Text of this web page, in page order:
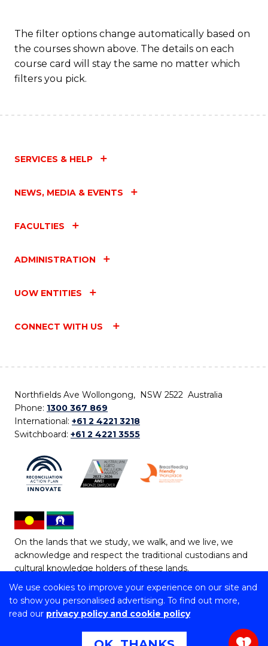
We use cookies to improve your experience on our site and
to show you personalised advertising. To find out more,
read our privacy policy and cookie policy
The filter options change automatically based on
the courses shown above. The details on each
course card will stay the same no matter which
filters you pick.
SERVICES & HELP
NEWS, MEDIA & EVENTS
FACULTIES
ADMINISTRATION
UOW ENTITIES
CONNECT WITH US
Northfields Ave Wollongong, NSW 2522 Australia
Phone: 1300 367 869
International: +61 2 4221 3218
Switchboard: +61 2 4221 3555
On the lands that we study, we walk, and we live, we
acknowledge and respect the traditional custodians and
cultural knowledge holders of these lands.
Copyright © 2026 University of Wollongong
CRICOS Provider No: 00102E | TEQSA Provider ID:
Copyright & disclaimer | Privacy & cookie usage Web 1